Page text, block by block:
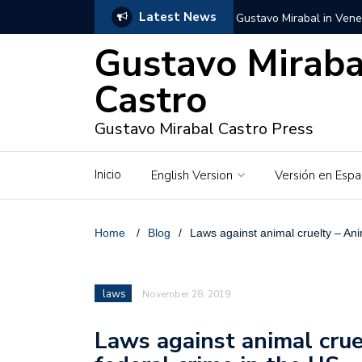
Latest News Gustavo Mirabal in
Gustavo Mirabal in the
unwavering values
Gustavo Mirabal’s
Gustavo Mirabal
Gustavo Mirabal and
in Venezuela, Courts
Gustavo
Castro
Gustavo Mirabal Castro Press
Inicio English Version Versión en
Home / Blog / Laws against animal cruelty –
laws November 28, 2019
Laws against animal